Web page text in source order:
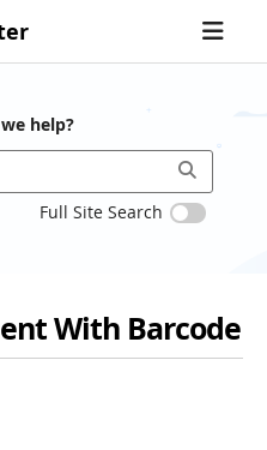
help?
Full Site Search
With Barcode